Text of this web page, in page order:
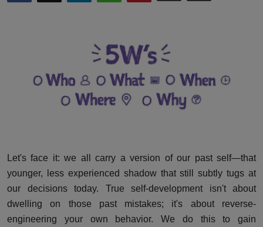
Let's face it: we all carry a version of our past self—that
younger, less experienced shadow that still subtly tugs at
our decisions today. True self-development isn't about
dwelling on those past mistakes; it's about reverse-
engineering your own behavior. We do this to gain